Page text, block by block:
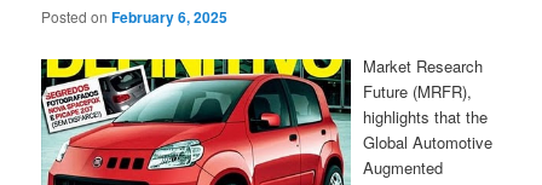
Posted onFebruary 6, 2025
Market Research
Future (MRFR),
highlights that the
Global Automotive
Augmented